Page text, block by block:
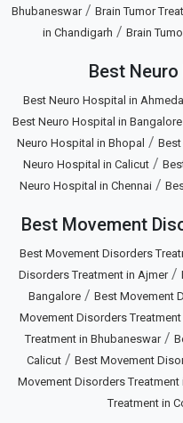
Bhubaneswar/ Brain Tumor
in Chandigarh / Brain
Best
Best Neuro Hospital in
Best Neuro Hospital in Bangalore
Neuro Hospital in Bhopal /
Neuro Hospital in Calicut /
Neuro Hospital in Chennai /
Best Movement
Best Movement Disorders
Disorders Treatment in Ajmer/
Bangalore / Best Movement
Movement Disorders
Treatment in Bhubaneswar/
Calicut / Best Movement
Movement Disorders Treatment
Treatment in